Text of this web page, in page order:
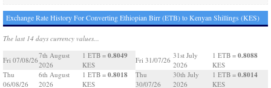
Exchange Rate History For Converting Ethiopian Birr (ETB) to Kenyan Shillings (KES)
The last 14 days currency values...
Fri 07/08/26
7th August
2026
1 ETB = 0.8049
KES
Thu
06/08/26
6th August
2026
1 ETB = 0.8018
KES
Fri 31/07/26
31st July
2026
1 ETB = 0.8088
KES
Thu
30/07/26
30th July
2026
1 ETB = 0.8014
KES